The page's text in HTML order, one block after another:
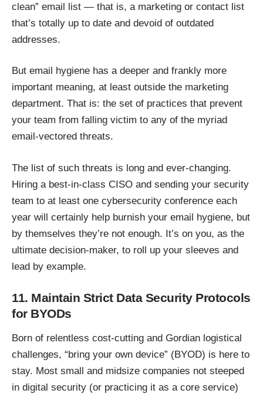
clean” email list — that is, a marketing or contact list
that’s totally up to date and devoid of outdated
addresses.
But email hygiene has a deeper and frankly more
important meaning, at least outside the marketing
department. That is: the set of practices that prevent
your team from falling victim to any of the myriad
email-vectored threats.
The list of such threats is long and ever-changing.
Hiring a best-in-class CISO and sending your security
team to at least one cybersecurity conference each
year will certainly help burnish your email hygiene, but
by themselves they’re not enough. It’s on you, as the
ultimate decision-maker, to roll up your sleeves and
lead by example.
11. Maintain Strict Data Security Protocols
for BYODs
Born of relentless cost-cutting and Gordian logistical
challenges, “bring your own device” (BYOD) is here to
stay. Most small and midsize companies not steeped
in digital security (or practicing it as a core service)